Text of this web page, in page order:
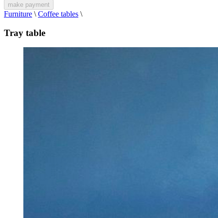
make payment
Furniture \ Coffee tables \
Tray table